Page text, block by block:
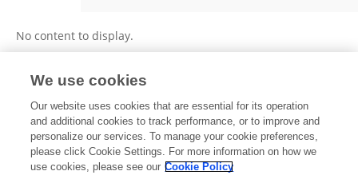
No content to display.
Frontiers In and Loop are registered trade marks of Frontiers Media SA.
© Copyright 2007-2026 Frontiers Media SA. All rights reserved -Terms
and Conditions
We use cookies
Our website uses cookies that are essential for its operation
and additional cookies to track performance, or to improve and
personalize our services. To manage your cookie preferences,
please click Cookie Settings. For more information on how we
use cookies, please see our Cookie Policy